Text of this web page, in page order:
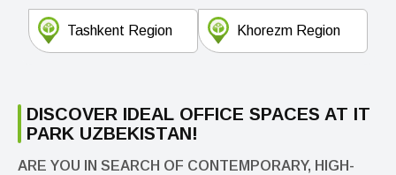
Tashkent Region Khorezm Region
DISCOVER IDEAL OFFICE SPACES AT IT
PARK UZBEKISTAN!
ARE YOU IN SEARCH OF CONTEMPORARY, HIGH-